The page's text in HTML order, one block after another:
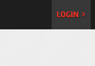
LOGIN >